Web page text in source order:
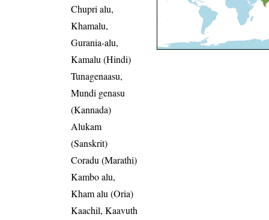
Chupri alu,
Khamalu,
Gurania-alu,
Kamalu (Hindi)
Tunagenaasu,
Mundi genasu
(Kannada)
Alukam
(Sanskrit)
Coradu (Marathi)
Kambo alu,
Kham alu (Oria)
Kaachil, Kaavuth